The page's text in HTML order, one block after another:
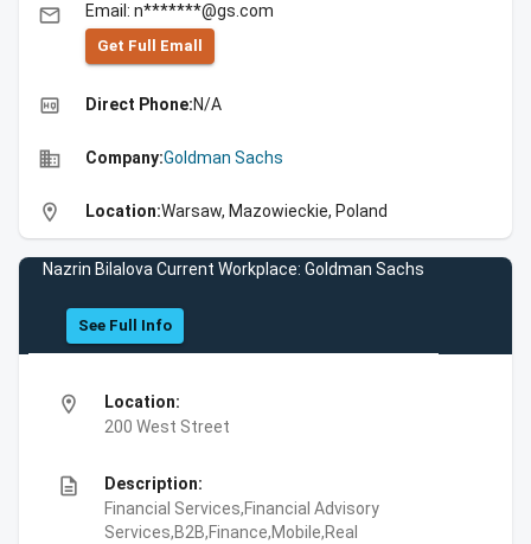
email Email: n*******@gs.com
Get Full Emall
high_quality Direct Phone:N/A
business Company:Goldman Sachs
location_on Location:Warsaw, Mazowieckie, Poland
Nazrin Bilalova Current Workplace: Goldman Sachs
See Full Info
location_on
Location:
200 West Street
description
Description:
Financial Services,Financial Advisory
Services,B2B,Finance,Mobile,Real